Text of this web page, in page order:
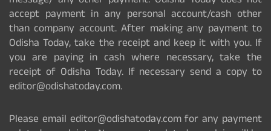
accept payment in any personal account/cash other
than company account. After making any payment to
Odisha Today, take the receipt and keep it with you. If
you are paying in cash where necessary, take the
receipt of Odisha Today. If necessary send a copy to
editor@odishatoday.com.
Please email editor@odishatoday.com for any payment